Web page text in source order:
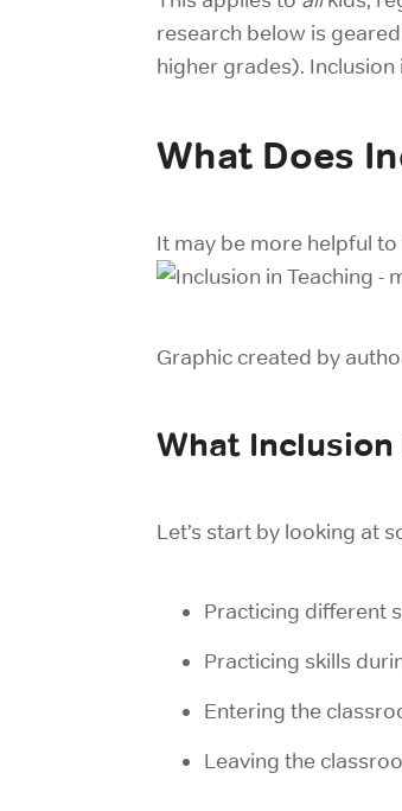
research below is
higher grades). Inclusion
What Does
It may be more helpful
Graphic created by
What Inclusion
Let’s start by looking at
Practicing different
Practicing skills
Entering the
Leaving the